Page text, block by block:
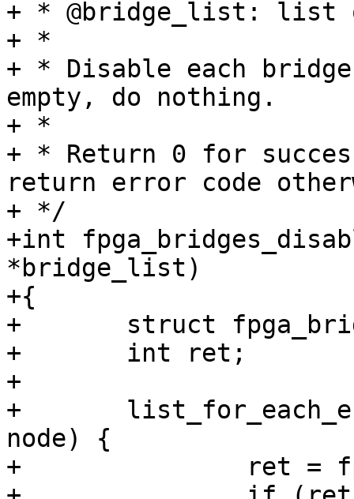
+ * @bridge_list: list
+ *
+ * Disable each
empty, do nothing.
+ *
+ * Return 0 for
return error code
+ */
+int
*bridge_list)
+{
+	struct fpga_bridge *bridge;
+	int ret;
+
+	list_for_each_entry(bridge, bridge_list,
node) {
+		ret = fpga_bridge_disable(bridge);